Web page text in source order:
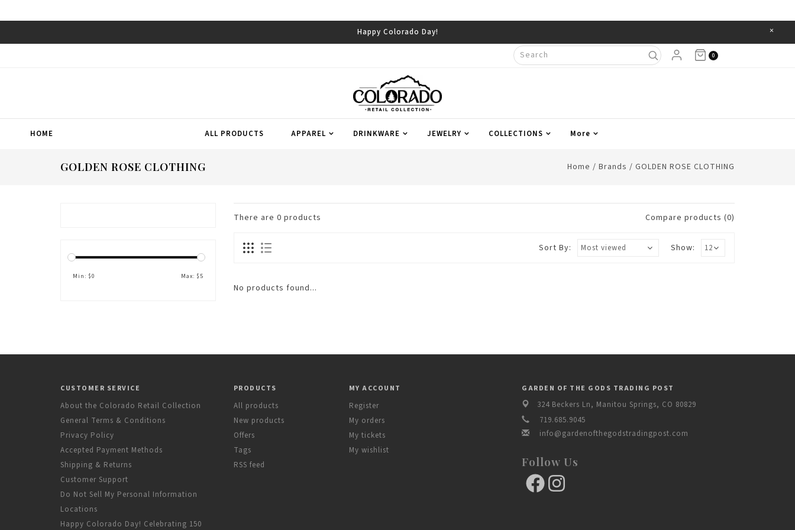
Happy Colorado Day! ×
0
HOME ALL PRODUCTS APPAREL DRINKWARE JEWELRY COLLECTIONS More
GOLDEN ROSE CLOTHING Home / Brands / GOLDEN ROSE CLOTHING
Min: $0 Max: $5
There are 0 products Compare products (0)
Show:
Sort By:
No products found...
CUSTOMER SERVICE
About the Colorado Retail Collection
General Terms & Conditions
Privacy Policy
Accepted Payment Methods
Shipping & Returns
Customer Support
Do Not Sell My Personal Information
Locations
Happy Colorado Day! Celebrating 150
PRODUCTS
All products
New products
Offers
Tags
RSS feed
MY ACCOUNT
Register
My orders
My tickets
My wishlist
GARDEN OF THE GODS TRADING POST
324 Beckers Ln, Manitou Springs, CO 80829
719.685.9045
info@gardenofthegodstradingpost.com
Follow Us